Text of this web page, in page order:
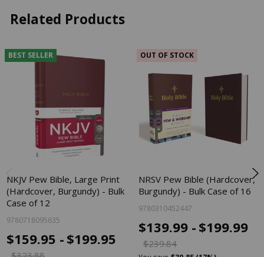
Related Products
BEST SELLER
NKJV Pew Bible, Large Print
(Hardcover, Burgundy) - Bulk
Case of 12
9780718095635
$159.95 - $199.95
OUT OF STOCK
NRSV Pew Bible (Hardcover,
Burgundy) - Bulk Case of 16
9780310452447
$139.99 - $199.99
$239.84